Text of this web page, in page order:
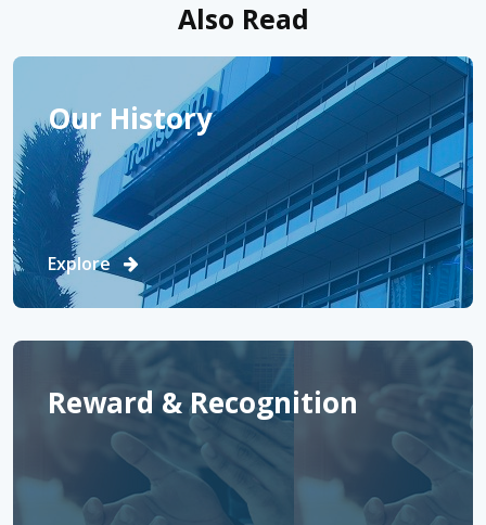
Also Read
Our History
Explore
Reward & Recognition